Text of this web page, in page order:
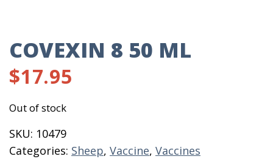
COVEXIN 8 50 ML
$17.95
Out of stock
SKU: 10479
Categories: Sheep, Vaccine, Vaccines